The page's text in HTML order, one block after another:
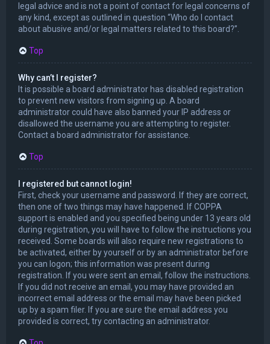
legal advice and is not a point of contact for legal concerns of
any kind, except as outlined in question “Who do I contact
about abusive and/or legal matters related to this board?”.
Top
Why can’t I register?
It is possible a board administrator has disabled registration
to prevent new visitors from signing up. A board
administrator could have also banned your IP address or
disallowed the username you are attempting to register.
Contact a board administrator for assistance.
Top
I registered but cannot login!
First, check your username and password. If they are correct,
then one of two things may have happened. If COPPA
support is enabled and you specified being under 13 years old
during registration, you will have to follow the instructions you
received. Some boards will also require new registrations to
be activated, either by yourself or by an administrator before
you can logon; this information was present during
registration. If you were sent an email, follow the instructions.
If you did not receive an email, you may have provided an
incorrect email address or the email may have been picked
up by a spam filer. If you are sure the email address you
provided is correct, try contacting an administrator.